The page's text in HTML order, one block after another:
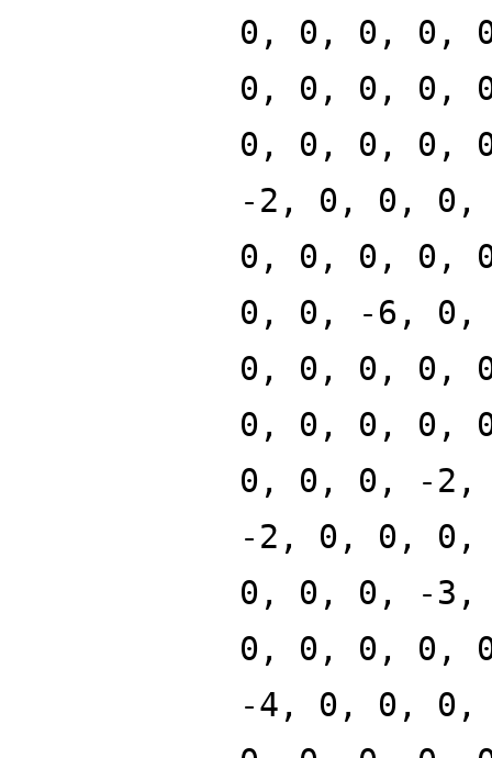
0, 0, 0, 0,
0, 0, 0, 0,
0, 0, 0, 0,
-2, 0, 0,
0, 0, 0, 0,
0, 0, -6,
0, 0, 0, 0,
0, 0, 0, 0,
0, 0, 0, -
-2, 0, 0,
0, 0, 0, -
0, 0, 0, 0,
-4, 0, 0,